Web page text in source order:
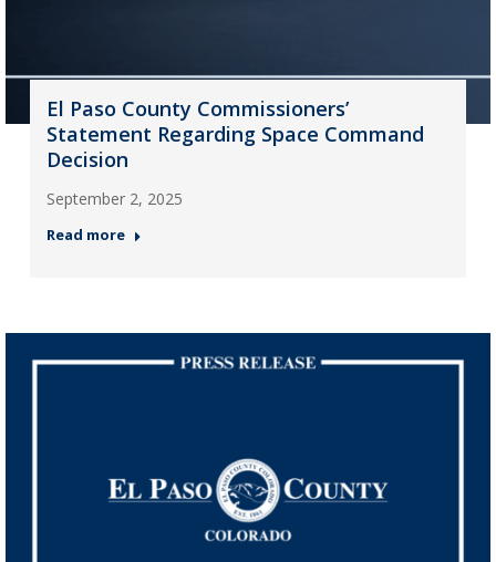
El Paso County Commissioners’
Statement Regarding Space Command
Decision
September 2, 2025
Read more